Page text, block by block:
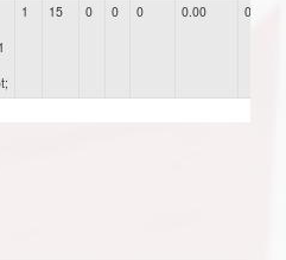
1 15 0 0 0 0.00 0.00